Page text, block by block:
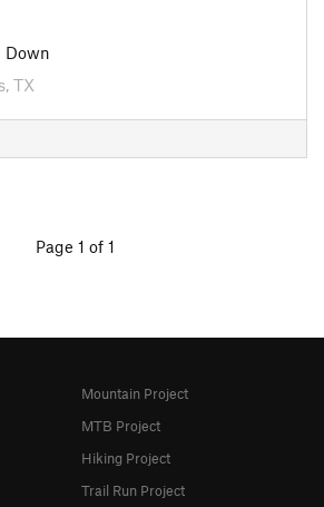
Down
TX
Page 1 of 1
Mountain Project
MTB Project
Hiking Project
Trail Run Project